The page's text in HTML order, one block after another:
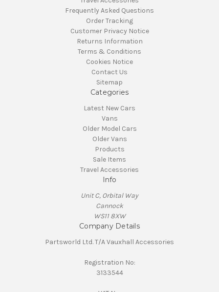
Frequently Asked Questions
Order Tracking
Customer Privacy Notice
Returns Information
Terms & Conditions
Cookies Notice
Contact Us
Sitemap
Categories
Latest New Cars
Vans
Older Model Cars
Older Vans
Products
Sale Items
Travel Accessories
Info
Unit C, Orbital Way
Cannock
WS11 8XW
Company Details
Partsworld Ltd. T/A Vauxhall Accessories
Registration No:
3133544